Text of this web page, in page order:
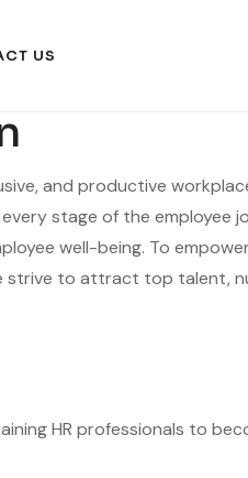
US
and productive
stage of the employee
well-being. To
strive to attract top talent,
HR professionals to